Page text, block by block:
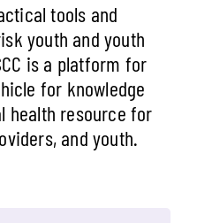
tools and
youth and youth
is a platform for
for knowledge
health resource for
and youth.